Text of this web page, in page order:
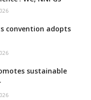
convention adopts
sustainable